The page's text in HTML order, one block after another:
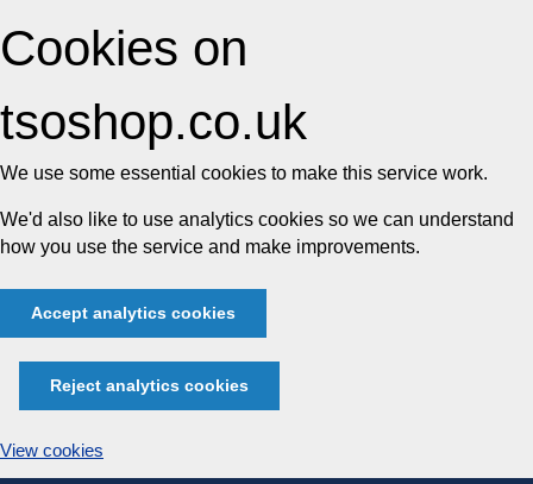
Cookies on
tsoshop.co.uk
We use some essential cookies to make this service work.
We'd also like to use analytics cookies so we can understand
how you use the service and make improvements.
Accept analytics cookies
Reject analytics cookies
View cookies